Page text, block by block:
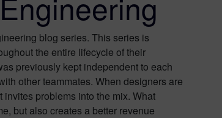
blog series. This series is
the entire lifecycle of their
previously kept independent to each
other teammates. When designers are
problems into the mix. What
but also creates a better revenue